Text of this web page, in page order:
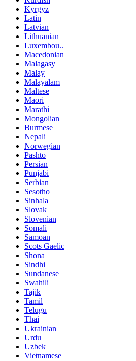
Kyrgyz
Latin
Latvian
Lithuanian
Luxembou..
Macedonian
Malagasy
Malay
Malayalam
Maltese
Maori
Marathi
Mongolian
Burmese
Nepali
Norwegian
Pashto
Persian
Punjabi
Serbian
Sesotho
Sinhala
Slovak
Slovenian
Somali
Samoan
Scots Gaelic
Shona
Sindhi
Sundanese
Swahili
Tajik
Tamil
Telugu
Thai
Ukrainian
Urdu
Uzbek
Vietnamese